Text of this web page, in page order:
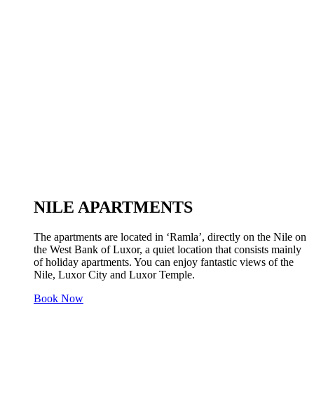
NILE APARTMENTS
The apartments are located in ‘Ramla’, directly on the Nile on
the West Bank of Luxor, a quiet location that consists mainly
of holiday apartments. You can enjoy fantastic views of the
Nile, Luxor City and Luxor Temple.
Book Now